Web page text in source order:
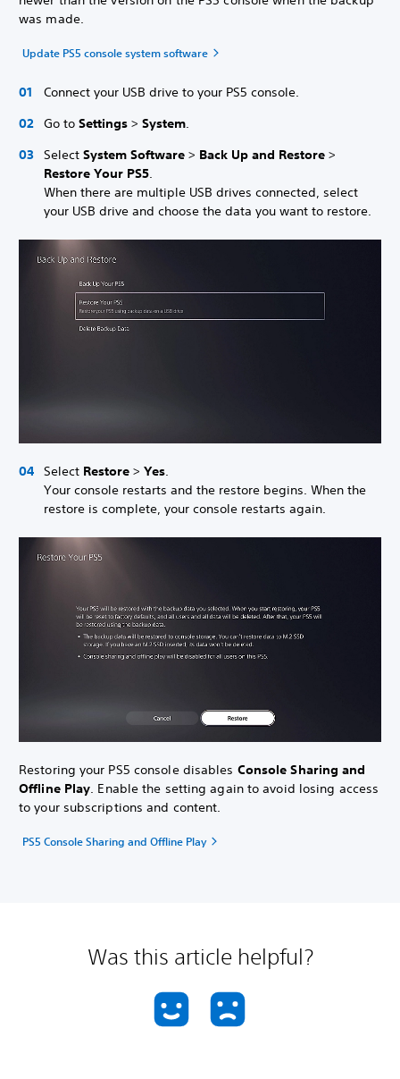
was made.
Update PS5 console system software
Connect your USB drive to your PS5 console.
Go to Settings > System.
Select System Software > Back Up and Restore >
Restore Your PS5.
When there are multiple USB drives connected, select
your USB drive and choose the data you want to restore.
Select Restore > Yes.
Your console restarts and the restore begins. When the
restore is complete, your console restarts again.
Restoring your PS5 console disables Console Sharing and
Offline Play . Enable the setting again to avoid losing access
to your subscriptions and content.
PS5 Console Sharing and Offline Play
Was this article helpful?